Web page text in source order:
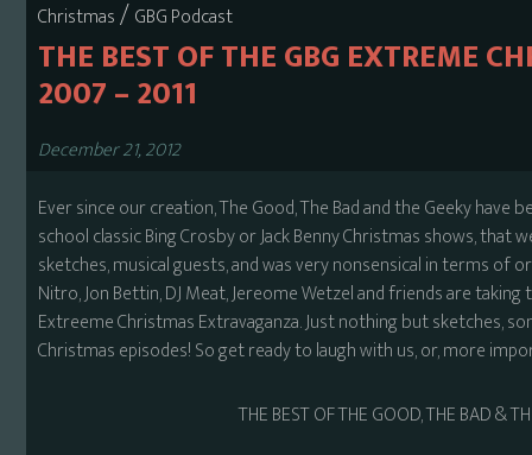
Christmas/GBG Podcast
THE BEST OF THE GBG EXTREME
2007 – 2011
December 21, 2012
Ever since our creation, The Good, The Bad and the Geeky
school classic Bing Crosby or Jack Benny Christmas shows,
sketches, musical guests, and was very nonsensical in terms of
Nitro, Jon Bettin, DJ Meat, Jereome Wetzel and friends are
Extreeme Christmas Extravaganza. Just nothing but sketches,
Christmas episodes! So get ready to laugh with us, or, more
THE BEST OF THE GOOD, THE BAD &